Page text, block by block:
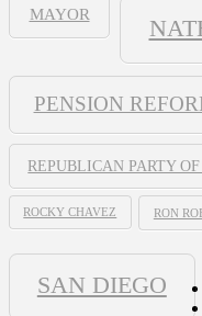
MAYOR
PENSION
REPUBLICAN PARTY
ROCKY CHAVEZ RON
SAN DIEGO